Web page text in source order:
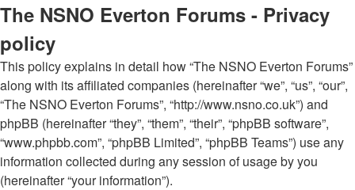
The NSNO Everton Forums - Privacy
policy
This policy explains in detail how “The NSNO Everton Forums”
along with its affiliated companies (hereinafter “we”, “us”, “our”,
“The NSNO Everton Forums”, “http://www.nsno.co.uk”) and
phpBB (hereinafter “they”, “them”, “their”, “phpBB software”,
“www.phpbb.com”, “phpBB Limited”, “phpBB Teams”) use any
information collected during any session of usage by you
(hereinafter “your information”).